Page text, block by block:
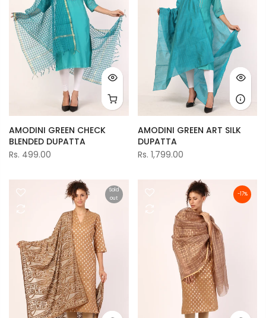
AMODINI GREEN CHECK
BLENDED DUPATTA
Rs. 499.00
AMODINI GREEN ART SILK
DUPATTA
Rs. 1,799.00
Sold
out
-17%